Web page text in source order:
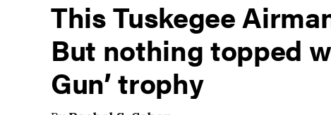
This Tuskegee
But nothing topped
Gun’ trophy